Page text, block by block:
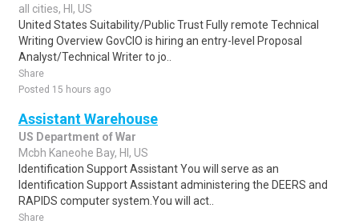
all cities, HI, US
United States Suitability/Public Trust Fully remote Technical
Writing Overview GovCIO is hiring an entry-level Proposal
Analyst/Technical Writer to jo..
Share
Posted 15 hours ago
Assistant Warehouse
US Department of War
Mcbh Kaneohe Bay, HI, US
Identification Support Assistant You will serve as an
Identification Support Assistant administering the DEERS and
RAPIDS computer system.You will act..
Share